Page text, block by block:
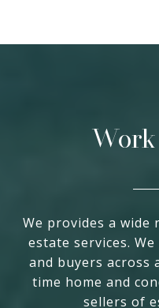
We provides a
estate services.
and buyers
time home and
sellers of